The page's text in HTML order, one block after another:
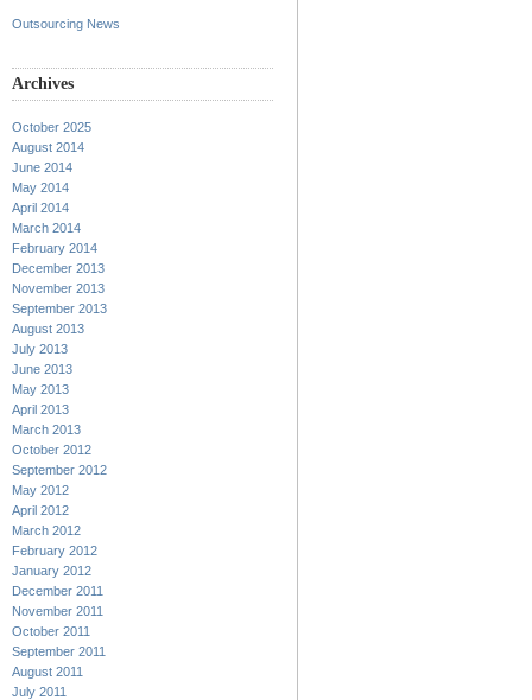
Outsourcing News
Archives
October 2025
August 2014
June 2014
May 2014
April 2014
March 2014
February 2014
December 2013
November 2013
September 2013
August 2013
July 2013
June 2013
May 2013
April 2013
March 2013
October 2012
September 2012
May 2012
April 2012
March 2012
February 2012
January 2012
December 2011
November 2011
October 2011
September 2011
August 2011
July 2011